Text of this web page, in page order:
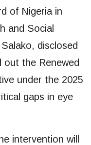
of Nigeria in
and Social
disclosed
out the Renewed
under the 2025
gaps in eye
intervention will